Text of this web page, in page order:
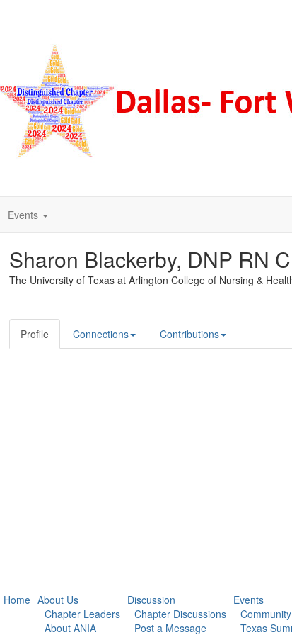
Events
Sharon Blackerby, DNP RN
The University of Texas at Arlington College of Nursing &
Profile Connections Contributions
Home About Us
Chapter Leaders
About ANIA
Discussion
Chapter Discussions
Post a Message
Events
Texas